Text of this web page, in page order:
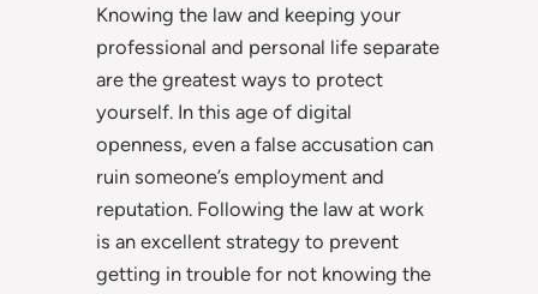
Knowing the law and keeping your
professional and personal life separate
are the greatest ways to protect
yourself. In this age of digital
openness, even a false accusation can
ruin someone’s employment and
reputation. Following the law at work
is an excellent strategy to prevent
getting in trouble for not knowing the